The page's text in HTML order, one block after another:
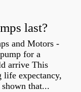
last?
and Motors -
for a
arrive This
life expectancy,
shown that...